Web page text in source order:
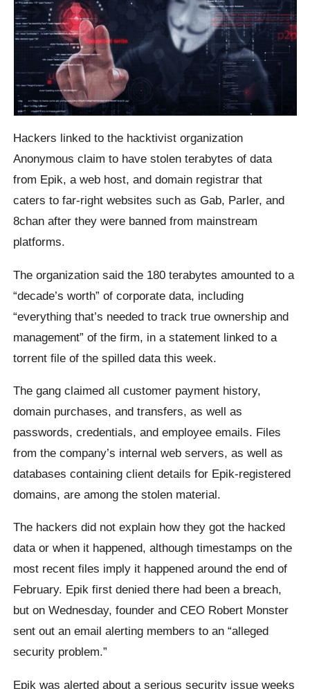
Hackers linked to the hacktivist organization
Anonymous claim to have stolen terabytes of data
from Epik, a web host, and domain registrar that
caters to far-right websites such as Gab, Parler, and
8chan after they were banned from mainstream
platforms.
The organization said the 180 terabytes amounted to a
“decade’s worth” of corporate data, including
“everything that’s needed to track true ownership and
management” of the firm, in a statement linked to a
torrent file of the spilled data this week.
The gang claimed all customer payment history,
domain purchases, and transfers, as well as
passwords, credentials, and employee emails. Files
from the company’s internal web servers, as well as
databases containing client details for Epik-registered
domains, are among the stolen material.
The hackers did not explain how they got the hacked
data or when it happened, although timestamps on the
most recent files imply it happened around the end of
February. Epik first denied there had been a breach,
but on Wednesday, founder and CEO Robert Monster
sent out an email alerting members to an “alleged
security problem.”
Epik was alerted about a serious security issue weeks